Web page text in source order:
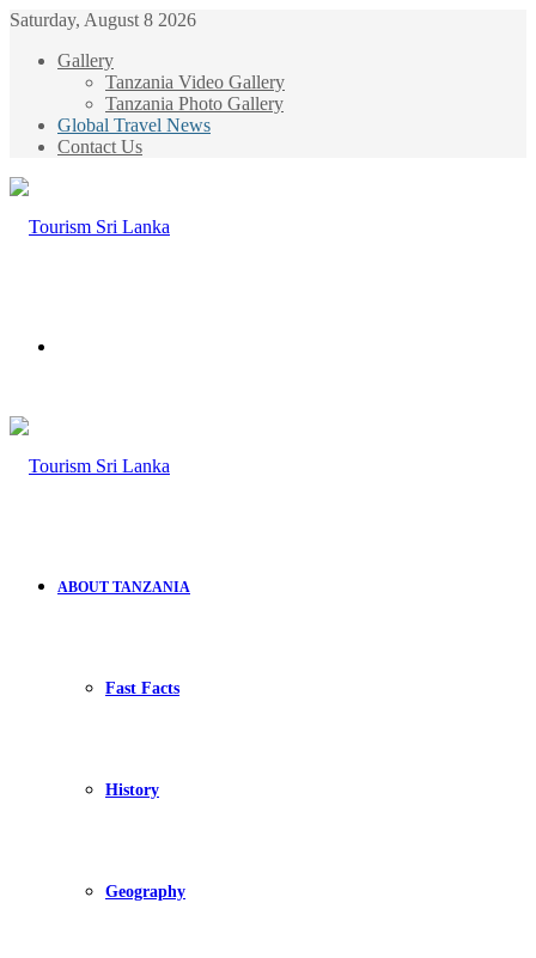
Saturday, August 8 2026
Gallery
Tanzania Video Gallery
Tanzania Photo Gallery
Global Travel News
Contact Us
ABOUT TANZANIA
Fast Facts
History
Geography